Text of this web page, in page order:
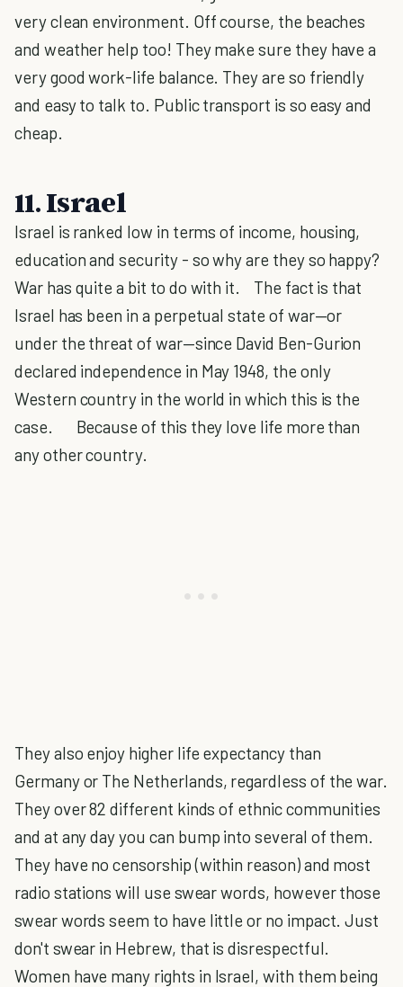
very clean environment. Off course, the beaches
and weather help too! They make sure they have a
very good work-life balance. They are so friendly
and easy to talk to. Public transport is so easy and
cheap.
11. Israel
Israel is ranked low in terms of income, housing,
education and security - so why are they so happy?
War has quite a bit to do with it. The fact is that
Israel has been in a perpetual state of war—or
under the threat of war—since David Ben-Gurion
declared independence in May 1948, the only
Western country in the world in which this is the
case. Because of this they love life more than
any other country.
They also enjoy higher life expectancy than
Germany or The Netherlands, regardless of the war.
They over 82 different kinds of ethnic communities
and at any day you can bump into several of them.
They have no censorship (within reason) and most
radio stations will use swear words, however those
swear words seem to have little or no impact. Just
don't swear in Hebrew, that is disrespectful.
Women have many rights in Israel, with them being